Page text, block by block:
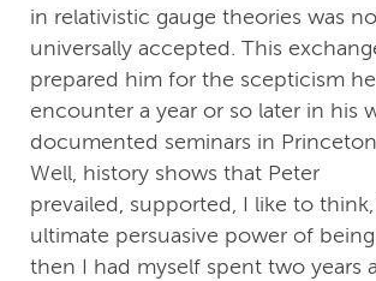
in relativistic gauge theories was
universally accepted. This
prepared him for the scepticism
encounter a year or so later in his
documented seminars in
Well, history shows that Peter
prevailed, supported, I like to
ultimate persuasive power of
then I had myself spent two years